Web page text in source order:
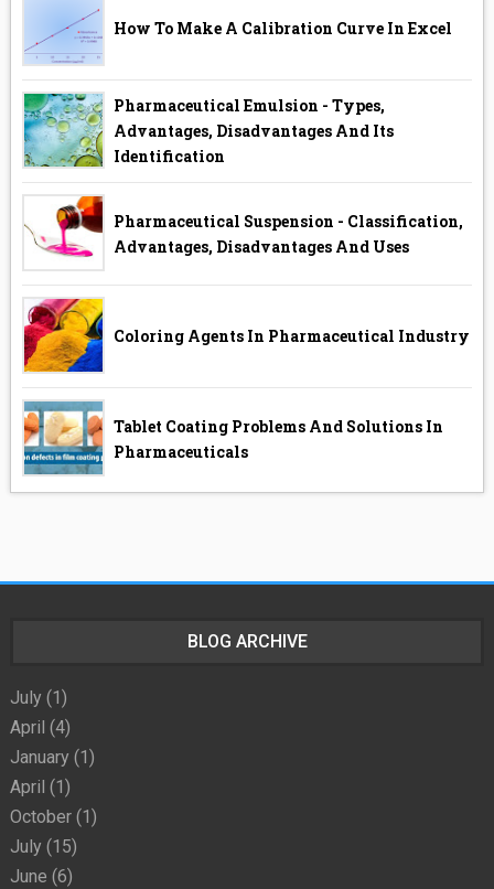
How To Make A Calibration Curve In Excel
Pharmaceutical Emulsion - Types,
Advantages, Disadvantages And Its
Identification
Pharmaceutical Suspension - Classification,
Advantages, Disadvantages And Uses
Coloring Agents In Pharmaceutical Industry
Tablet Coating Problems And Solutions In
Pharmaceuticals
BLOG ARCHIVE
July (1)
April (4)
January (1)
April (1)
October(1)
July (15)
June (6)